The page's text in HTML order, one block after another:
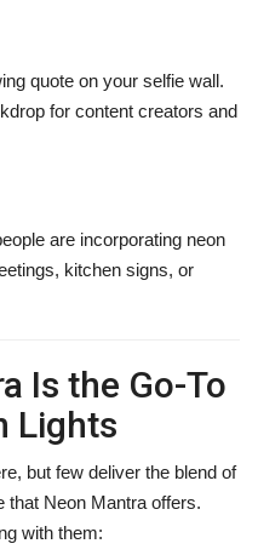
quote on your selfie wall.
for content creators and
are incorporating neon
kitchen signs, or
Is the Go-To
Lights
but few deliver the blend of
that Neon Mantra offers.
with them: